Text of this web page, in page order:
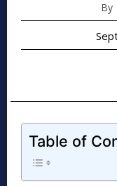
By
Table of